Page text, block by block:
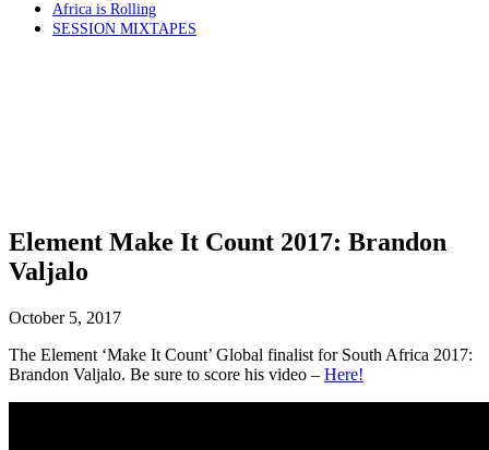
Africa is Rolling
SESSION MIXTAPES
Element Make It Count 2017: Brandon
Valjalo
October 5, 2017
The Element ‘Make It Count’ Global finalist for South Africa 2017:
Brandon Valjalo. Be sure to score his video – Here!